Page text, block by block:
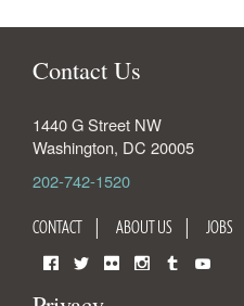
Contact Us
1440 G Street NW
Washington, DC 20005
202-742-1520
CONTACT ABOUT US JOBS